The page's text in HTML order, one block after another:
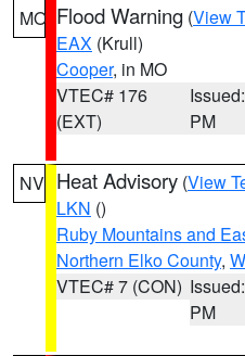
MO Flood Warning (View
EAX (Krull)
Cooper, in MO
VTEC# 176
(EXT)
PM
NV Heat Advisory (View
LKN ()
Ruby Mountains and
Northern Elko County,
VTEC# 7 (CON)
PM